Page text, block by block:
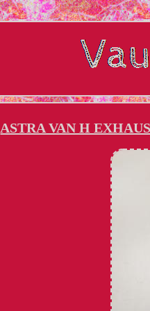
ASTRA VAN H